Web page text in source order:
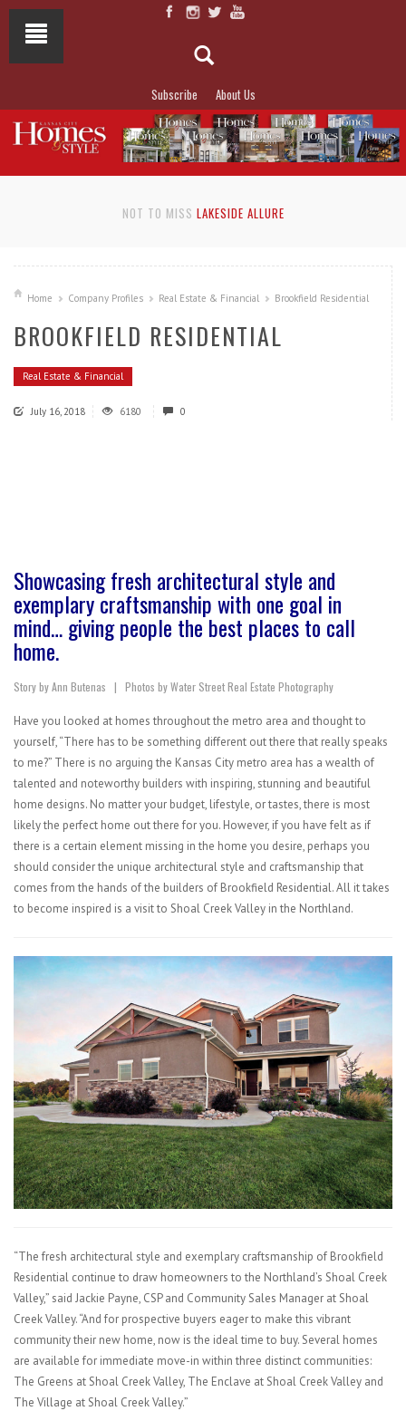
Subscribe About Us
NOT TO MISS LAKESIDE ALLURE
Home Company Profiles Real Estate & Financial Brookfield Residential
BROOKFIELD RESIDENTIAL
Real Estate & Financial
July 16, 2018 6180 0
Showcasing fresh architectural style and
exemplary craftsmanship with one goal in
mind… giving people the best places to call
home.
Story by Ann Butenas | Photos by Water Street Real Estate Photography
Have you looked at homes throughout the metro area and thought to
yourself, “There has to be something different out there that really speaks
to me?” There is no arguing the Kansas City metro area has a wealth of
talented and noteworthy builders with inspiring, stunning and beautiful
home designs. No matter your budget, lifestyle, or tastes, there is most
likely the perfect home out there for you. However, if you have felt as if
there is a certain element missing in the home you desire, perhaps you
should consider the unique architectural style and craftsmanship that
comes from the hands of the builders of Brookfield Residential. All it takes
to become inspired is a visit to Shoal Creek Valley in the Northland.
“The fresh architectural style and exemplary craftsmanship of Brookfield
Residential continue to draw homeowners to the Northland’s Shoal Creek
Valley,” said Jackie Payne, CSP and Community Sales Manager at Shoal
Creek Valley. “And for prospective buyers eager to make this vibrant
community their new home, now is the ideal time to buy. Several homes
are available for immediate move-in within three distinct communities:
The Greens at Shoal Creek Valley, The Enclave at Shoal Creek Valley and
The Village at Shoal Creek Valley.”